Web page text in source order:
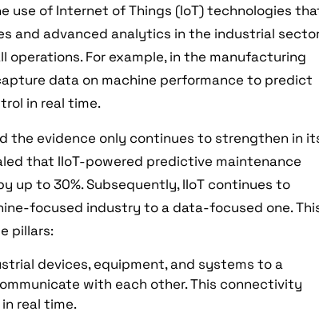
use of Internet of Things (IoT) technologies
and advanced analytics in the industrial
For example, in the manufacturing
data on machine performance to predict
in real time.
the evidence only continues to strengthen in
that IIoT-powered predictive maintenance
up to 30%. Subsequently, IIoT continues to
focused industry to a data-focused one.
pillars:
devices, equipment, and systems to a
with each other. This connectivity
real time.